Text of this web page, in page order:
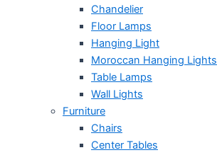
Chandelier
Floor Lamps
Hanging Light
Moroccan Hanging Lights
Table Lamps
Wall Lights
Furniture
Chairs
Center Tables